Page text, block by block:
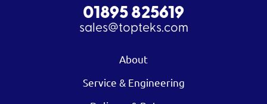
01895 825619
sales@topteks.com
About
Service & Engineering